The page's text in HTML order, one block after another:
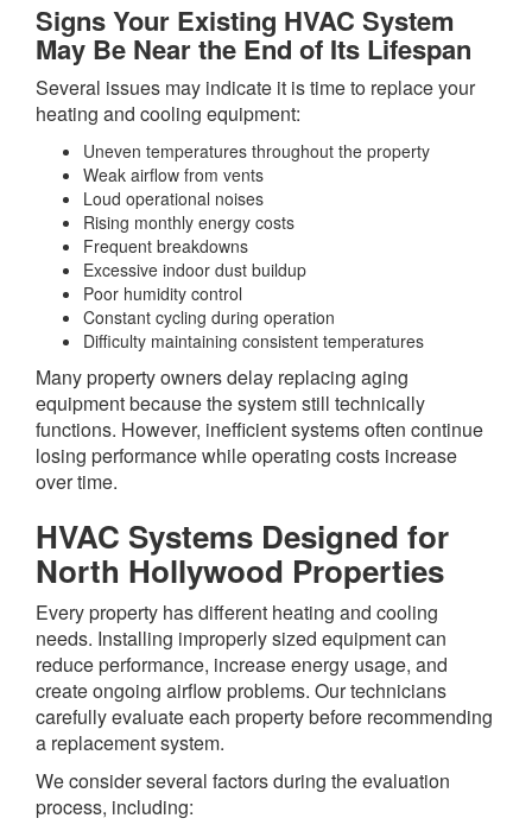
Signs Your Existing HVAC System
May Be Near the End of Its Lifespan
Several issues may indicate it is time to replace your
heating and cooling equipment:
Uneven temperatures throughout the property
Weak airflow from vents
Loud operational noises
Rising monthly energy costs
Frequent breakdowns
Excessive indoor dust buildup
Poor humidity control
Constant cycling during operation
Difficulty maintaining consistent temperatures
Many property owners delay replacing aging
equipment because the system still technically
functions. However, inefficient systems often continue
losing performance while operating costs increase
over time.
HVAC Systems Designed for
North Hollywood Properties
Every property has different heating and cooling
needs. Installing improperly sized equipment can
reduce performance, increase energy usage, and
create ongoing airflow problems. Our technicians
carefully evaluate each property before recommending
a replacement system.
We consider several factors during the evaluation
process, including: